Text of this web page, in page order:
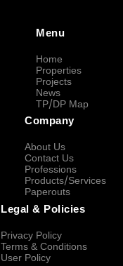
Menu
Home
Properties
Projects
News
TP/DP Map
Company
About Us
Contact Us
Professions
Products/Services
Paperouts
Legal & Policies
Privacy Policy
Terms & Conditions
User Policy